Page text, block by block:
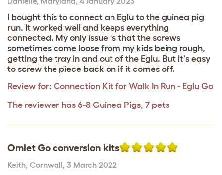
I bought this to connect an Eglu to the guinea pig
run. It worked well and keeps everything
connected. My only issue is that the screws
sometimes come loose from my kids being rough,
getting the tray in and out of the Eglu. But it's easy
to screw the piece back on if it comes off.
Review for: Connection Kit for Walk In Run - Eglu Go
The reviewer has 6-8 Guinea Pigs, 7 pets
Omlet Go conversion kits
Keith, Cornwall, 3 March 2022